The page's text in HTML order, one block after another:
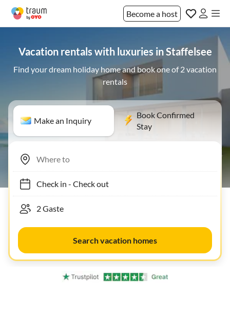
Become a host
Vacation rentals with luxuries in Staffelsee
Find your dream holiday home and book one of 2 vacation
rentals
Make an Inquiry
Book Confirmed
Stay
Check in- Check out
Search vacation homes